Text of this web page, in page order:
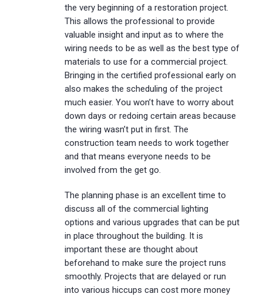
the very beginning of a restoration project.
This allows the professional to provide
valuable insight and input as to where the
wiring needs to be as well as the best type of
materials to use for a commercial project.
Bringing in the certified professional early on
also makes the scheduling of the project
much easier. You won’t have to worry about
down days or redoing certain areas because
the wiring wasn’t put in first. The
construction team needs to work together
and that means everyone needs to be
involved from the get go.
The planning phase is an excellent time to
discuss all of the commercial lighting
options and various upgrades that can be put
in place throughout the building. It is
important these are thought about
beforehand to make sure the project runs
smoothly. Projects that are delayed or run
into various hiccups can cost more money